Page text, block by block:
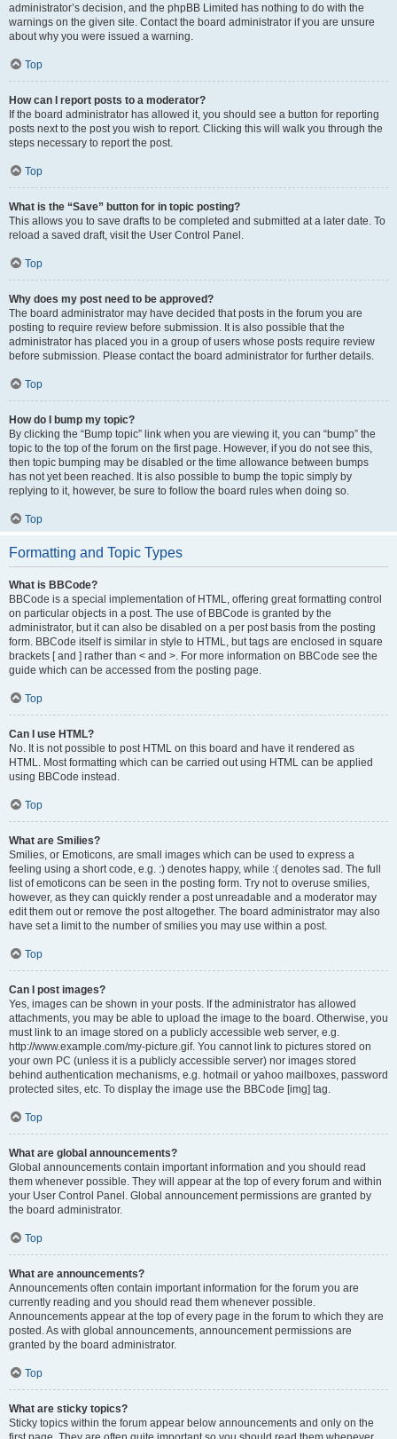
administrator’s decision, and the phpBB Limited has nothing to do with the
warnings on the given site. Contact the board administrator if you are unsure
about why you were issued a warning.
Top
How can I report posts to a moderator?
If the board administrator has allowed it, you should see a button for reporting
posts next to the post you wish to report. Clicking this will walk you through the
steps necessary to report the post.
Top
What is the “Save” button for in topic posting?
This allows you to save drafts to be completed and submitted at a later date. To
reload a saved draft, visit the User Control Panel.
Top
Why does my post need to be approved?
The board administrator may have decided that posts in the forum you are
posting to require review before submission. It is also possible that the
administrator has placed you in a group of users whose posts require review
before submission. Please contact the board administrator for further details.
Top
How do I bump my topic?
By clicking the “Bump topic” link when you are viewing it, you can “bump” the
topic to the top of the forum on the first page. However, if you do not see this,
then topic bumping may be disabled or the time allowance between bumps
has not yet been reached. It is also possible to bump the topic simply by
replying to it, however, be sure to follow the board rules when doing so.
Top
Formatting and Topic Types
What is BBCode?
BBCode is a special implementation of HTML, offering great formatting control
on particular objects in a post. The use of BBCode is granted by the
administrator, but it can also be disabled on a per post basis from the posting
form. BBCode itself is similar in style to HTML, but tags are enclosed in square
brackets [ and ] rather than < and >. For more information on BBCode see the
guide which can be accessed from the posting page.
Top
Can I use HTML?
No. It is not possible to post HTML on this board and have it rendered as
HTML. Most formatting which can be carried out using HTML can be applied
using BBCode instead.
Top
What are Smilies?
Smilies, or Emoticons, are small images which can be used to express a
feeling using a short code, e.g. :) denotes happy, while :( denotes sad. The full
list of emoticons can be seen in the posting form. Try not to overuse smilies,
however, as they can quickly render a post unreadable and a moderator may
edit them out or remove the post altogether. The board administrator may also
have set a limit to the number of smilies you may use within a post.
Top
Can I post images?
Yes, images can be shown in your posts. If the administrator has allowed
attachments, you may be able to upload the image to the board. Otherwise, you
must link to an image stored on a publicly accessible web server, e.g.
http://www.example.com/my-picture.gif. You cannot link to pictures stored on
your own PC (unless it is a publicly accessible server) nor images stored
behind authentication mechanisms, e.g. hotmail or yahoo mailboxes, password
protected sites, etc. To display the image use the BBCode [img] tag.
Top
What are global announcements?
Global announcements contain important information and you should read
them whenever possible. They will appear at the top of every forum and within
your User Control Panel. Global announcement permissions are granted by
the board administrator.
Top
What are announcements?
Announcements often contain important information for the forum you are
currently reading and you should read them whenever possible.
Announcements appear at the top of every page in the forum to which they are
posted. As with global announcements, announcement permissions are
granted by the board administrator.
Top
What are sticky topics?
Sticky topics within the forum appear below announcements and only on the